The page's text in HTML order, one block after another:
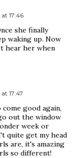
17:46
she finally
waking up. Now
hear her when
17:47
good again,
out the window
week or
quite get my head
are, it's amazing
so different!